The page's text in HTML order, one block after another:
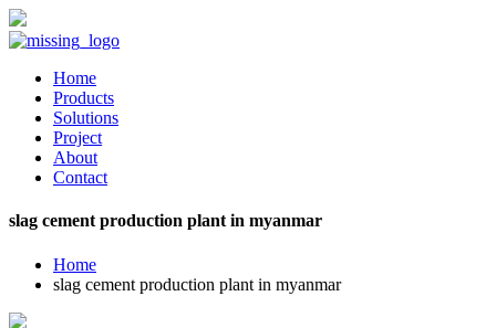
Home
Products
Solutions
Project
About
Contact
slag cement production plant in myanmar
Home
slag cement production plant in myanmar